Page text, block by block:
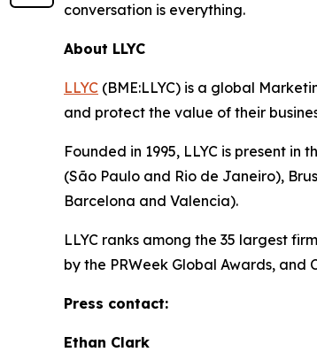
conversation is everything.
About LLYC
LLYC (BME:LLYC) is a global
and protect the value of their
Founded in 1995, LLYC is present
(São Paulo and Rio de Janeiro),
Barcelona and Valencia).
LLYC ranks among the 35 largest
by the PRWeek Global Awards, and
Press contact:
Ethan Clark